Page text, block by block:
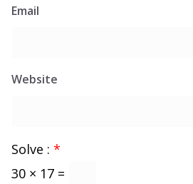
Email
Website
Solve : *
30 × 17 =